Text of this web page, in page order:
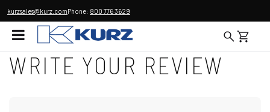
kurzsales@kurz.comPhone: 800 776 3629
WRITE YOUR REVIEW